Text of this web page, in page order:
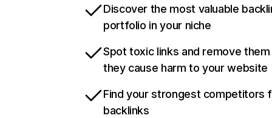
Discover the most valuable
portfolio in your niche
Spot toxic links and remove
they cause harm to your website
Find your strongest competitors
backlinks